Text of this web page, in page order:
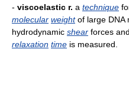
- viscoelastic r. a technique
molecular weightof large DNA
hydrodynamic shear forces
relaxation time is measured.